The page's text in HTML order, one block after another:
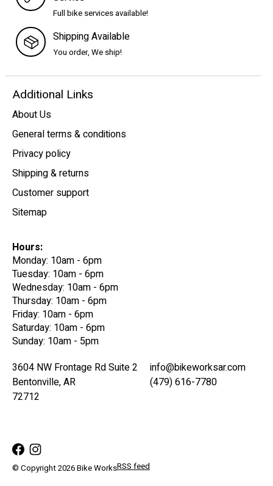
Full bike services available!
Shipping Available
You order, We ship!
Additional Links
About Us
General terms & conditions
Privacy policy
Shipping & returns
Customer support
Sitemap
Hours:
Monday: 10am - 6pm
Tuesday: 10am - 6pm
Wednesday: 10am - 6pm
Thursday: 10am - 6pm
Friday: 10am - 6pm
Saturday: 10am - 6pm
Sunday: 10am - 5pm
3604 NW Frontage Rd Suite 2
Bentonville, AR
72712
info@bikeworksar.com
(479) 616-7780
© Copyright 2026 Bike WorksRSS feed